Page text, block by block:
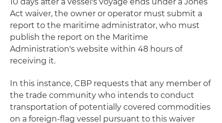
Act waiver, the owner or operator must submit a
report to the maritime administrator, who must
publish the report on the Maritime
Administration's website within 48 hours of
receiving it.
In this instance, CBP requests that any member of
the trade community who intends to conduct
transportation of potentially covered commodities
on a foreign-flag vessel pursuant to this waiver